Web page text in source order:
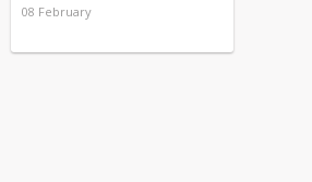
08 February